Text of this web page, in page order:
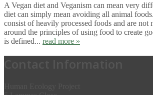
A Vegan diet and Veganism can mean very
diet can simply mean avoiding all animal
consist of heavily processed foods and are not
around the principles of using food to create
is defined... read more »